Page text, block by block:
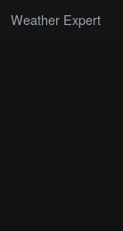
Weather Expert